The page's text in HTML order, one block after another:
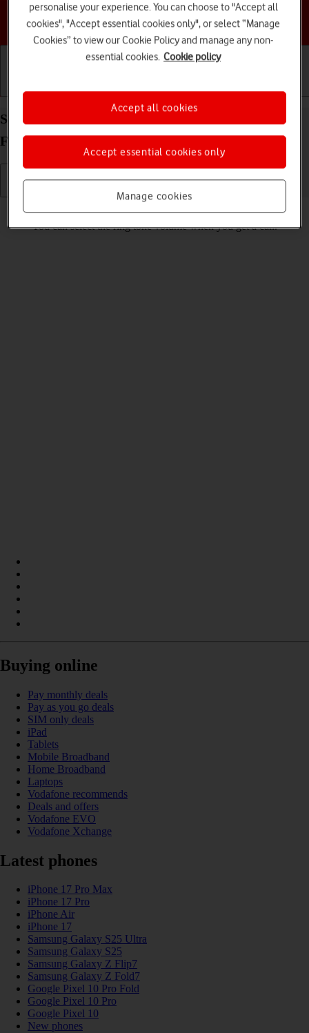
Choose a help topic
Getting started Basic use Calls and contacts
Select ring volume on your Samsung Galaxy Z
Flip6 Android 14
You can select the ring tone volume when you get a call.
Buying online
Pay monthly deals
Pay as you go deals
SIM only deals
iPad
Tablets
Mobile Broadband
Home Broadband
Laptops
Vodafone recommends
Deals and offers
Vodafone EVO
Vodafone Xchange
Latest phones
iPhone 17 Pro Max
iPhone 17 Pro
iPhone Air
iPhone 17
Samsung Galaxy S25 Ultra
Samsung Galaxy S25
Samsung Galaxy Z Flip7
Samsung Galaxy Z Fold7
Google Pixel 10 Pro Fold
Google Pixel 10 Pro
Google Pixel 10
New phones
personalise your experience. You can choose to "Accept all
cookies", "Accept essential cookies only", or select “Manage
Cookies” to view our Cookie Policy and manage any non-
essential cookies. Cookie policy
Manage cookies
Accept essential cookies only
Accept all cookies